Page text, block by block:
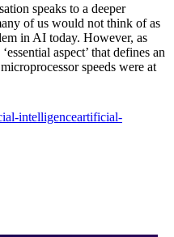
speaks to a deeper
of us would not think of as
in AI today. However, as
aspect’ that defines an
speeds were at
intelligenceartificial-